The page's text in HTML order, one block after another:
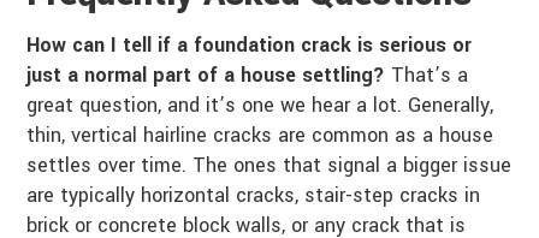
How can I tell if a foundation crack is serious or
just a normal part of a house settling? That’s a
great question, and it’s one we hear a lot. Generally,
thin, vertical hairline cracks are common as a house
settles over time. The ones that signal a bigger issue
are typically horizontal cracks, stair-step cracks in
brick or concrete block walls, or any crack that is